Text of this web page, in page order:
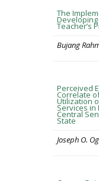
The
Teacher’s
Bujang
Perceived
Correlate
Utilization
Services in
Central
State
Joseph O.